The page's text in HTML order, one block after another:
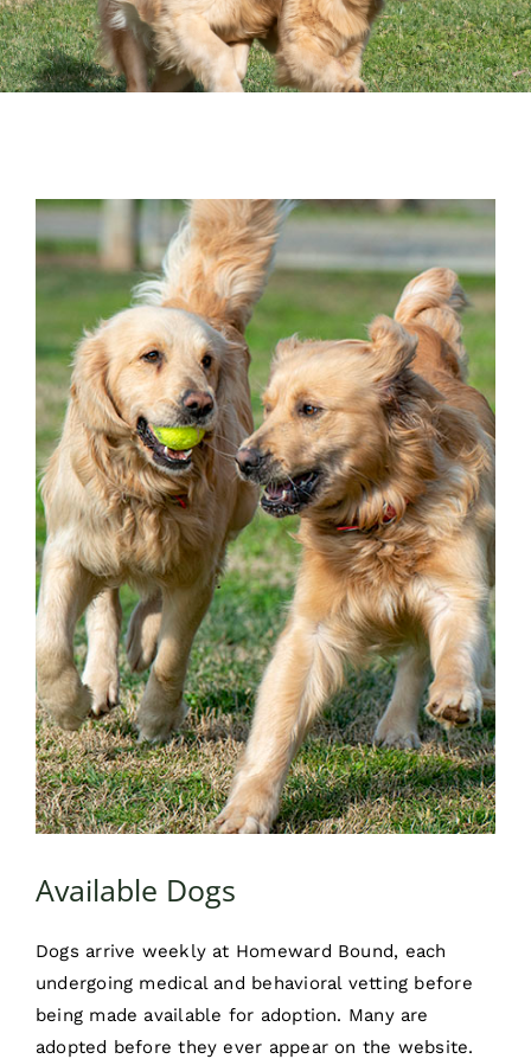
Surrender
Donate
Resources
Available Dogs
Dogs arrive weekly at Homeward Bound, each
undergoing medical and behavioral vetting before
being made available for adoption. Many are
adopted before they ever appear on the website.